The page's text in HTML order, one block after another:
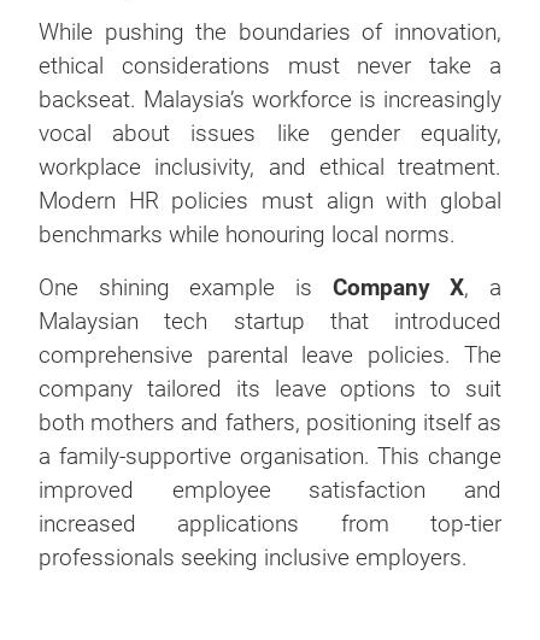
While pushing the boundaries of innovation,
ethical considerations must never take a
backseat. Malaysia’s workforce is increasingly
vocal about issues like gender equality,
workplace inclusivity, and ethical treatment.
Modern HR policies must align with global
benchmarks while honouring local norms.
One shining example is Company X, a
Malaysian tech startup that introduced
comprehensive parental leave policies. The
company tailored its leave options to suit
both mothers and fathers, positioning itself as
a family-supportive organisation. This change
improved employee satisfaction and
increased applications from top-tier
professionals seeking inclusive employers.